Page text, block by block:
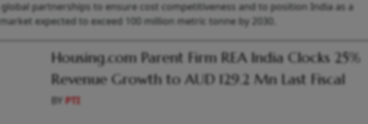
partnerships to ensure cost competitiveness and to position India as a
expected to exceed 100 million metric tonne by 2030.
Housing.com Parent Firm REA India Clocks 25%
Revenue Growth to AUD 129.2 Mn Last Fiscal
BYPTI